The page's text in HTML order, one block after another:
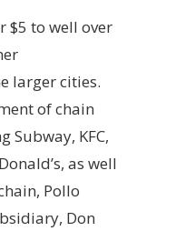
$5 to well over
larger cities.
of chain
Subway, KFC,
as well
Pollo
Don